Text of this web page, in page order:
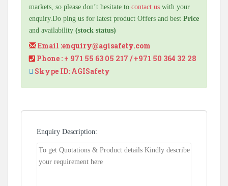
markets, so please don’t hesitate to contact us with your
enquiry.Do ping us for latest product Offers and best Price
and availability (stock status)
Email :enquiry@agisafety.com
Phone : + 971 55 63 05 217 / +971 50 364 32 28
Skype ID: AGISafety
Enquiry Description: